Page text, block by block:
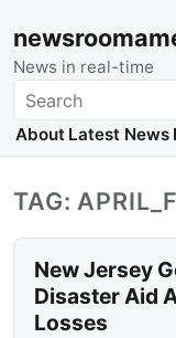
News in real-time
Search
About Latest News
TAG:
New Jersey
Disaster Aid
Losses